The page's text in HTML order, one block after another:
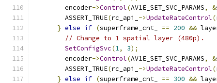
        encoder
->Control(AV1E_SET_SVC_PARAMS, &
        ASSERT_TRUE
(rc_api_ ->UpdateRateControl(
} else if (superframe_cnt_ == 200 &&
// Change to 1 spatial layer (480p).
SetConfigSvc(1, 3);
        encoder
->Control(AV1E_SET_SVC_PARAMS, &
        ASSERT_TRUE
(rc_api_ ->UpdateRateControl(
} else if (superframe_cnt_ == 300 &&